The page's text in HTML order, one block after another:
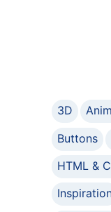
3D
Buttons
HTML &